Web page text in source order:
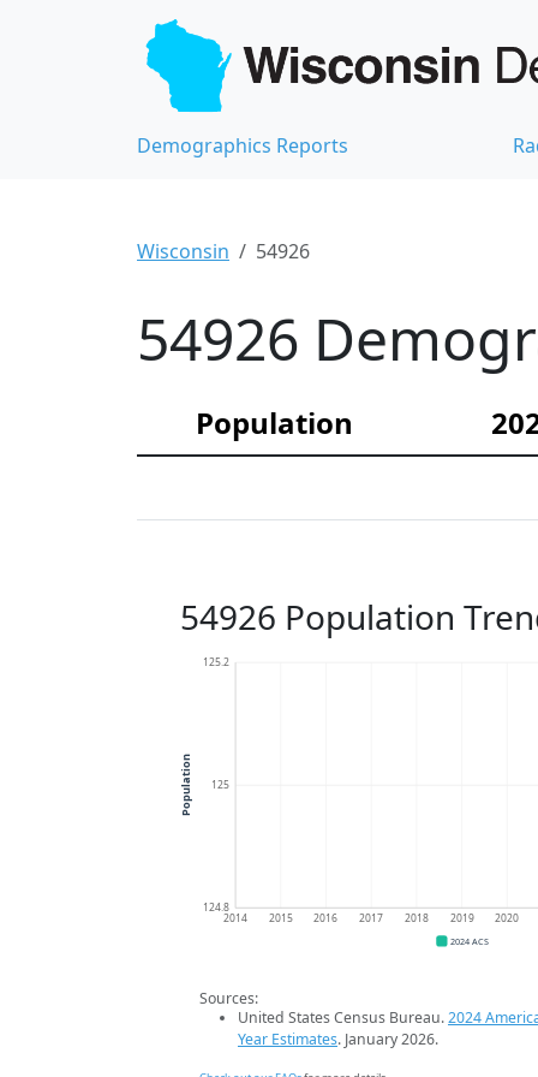
Demographics Reports
Wisconsin 54926
54926
Population
54926 Population
124.8
125
125.2
2014 2015 2016 2017 2018 2019 2020
Population
2024 ACS
Sources:
United States Census Bureau.2024
Year Estimates. January 2026.